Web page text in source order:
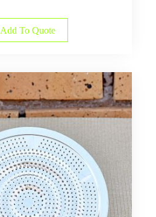
Add To Quote